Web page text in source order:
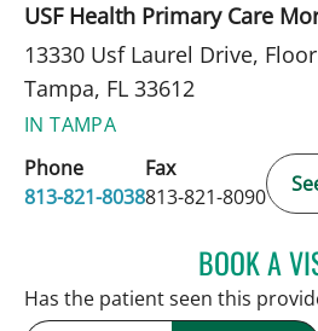
USF Health Primary Care
13330 Usf Laurel Drive,
Tampa, FL 33612
IN TAMPA
Phone
813-821-8038
Fax
813-821-8090
BOOK A
Has the patient seen this